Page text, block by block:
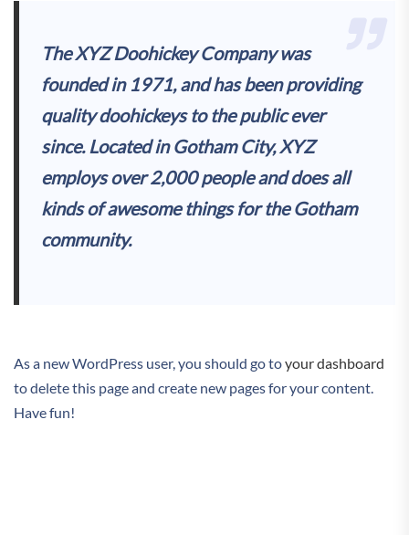
The XYZ Doohickey Company was
founded in 1971, and has been providing
quality doohickeys to the public ever
since. Located in Gotham City, XYZ
employs over 2,000 people and does all
kinds of awesome things for the Gotham
community.
As a new WordPress user, you should go toyour dashboard
to delete this page and create new pages for your content.
Have fun!